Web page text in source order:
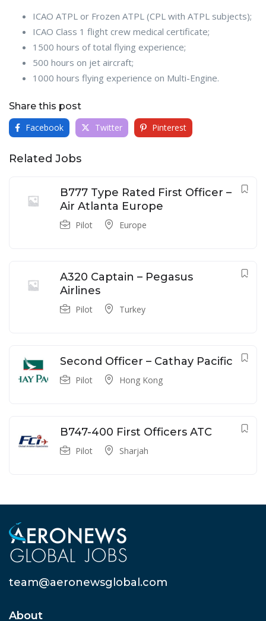
ICAO ATPL or Frozen ATPL (CPL with ATPL subjects);
ICAO Class 1 flight crew medical certificate;
1500 hours of total flying experience;
500 hours on jet aircraft;
1000 hours flying experience on Multi-Engine.
Share this post
Facebook
Twitter Pinterest
Related Jobs
B777 Type Rated First Officer –
Air Atlanta Europe
Pilot Europe
A320 Captain – Pegasus
Airlines
Pilot Turkey
Second Officer – Cathay Pacific
Pilot Hong Kong
B747-400 First Officers ATC
Pilot Sharjah
team@aeronewsglobal.com
About